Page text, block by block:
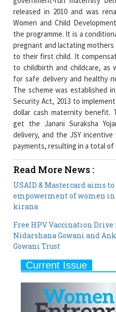
the programme. It is a
pregnant and lactating mothers
to their first child. It
to childbirth and childcare, as
for safe delivery and healthy
The scheme was established
Security Act, 2013 to
dollar cash maternity benefit.
get the Janani Suraksha
delivery, and the JSY
payments, resulting in a total of
Read More News :
empowerment of women in
Free HPV Vaccination Drive
Nidarshana Gowani and
Current Issue